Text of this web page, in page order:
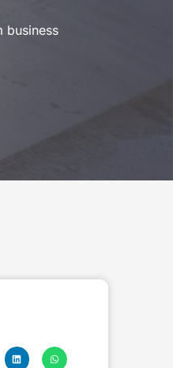
business